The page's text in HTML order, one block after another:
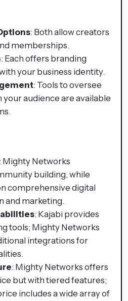
: Both allow creators
memberships.
: Each offers branding
your business identity.
: Tools to oversee
your audience are available
: Mighty Networks
building, while
comprehensive digital
and marketing.
: Kajabi provides
tools; Mighty Networks
integrations for
: Mighty Networks offers
but with tiered features;
includes a wide array of